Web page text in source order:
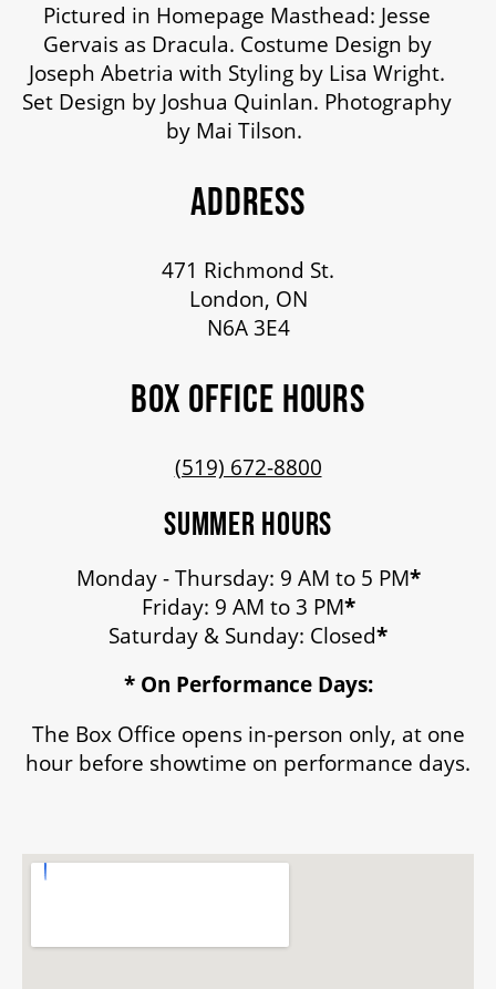
Pictured in Homepage Masthead: Jesse
Gervais as Dracula. Costume Design by
Joseph Abetria with Styling by Lisa Wright.
Set Design by Joshua Quinlan. Photography
by Mai Tilson.
ADDRESS
471 Richmond St.
London, ON
N6A 3E4
BOX OFFICE HOURS
(519) 672-8800
SUMMER HOURS
Monday - Thursday: 9 AM to 5 PM*
Friday: 9 AM to 3 PM*
Saturday & Sunday: Closed*
* On Performance Days:
The Box Office opens in-person only, at one
hour before showtime on performance days.